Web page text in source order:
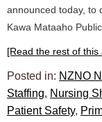
announced today, to
Kawa Mataaho
[Read the rest of this
Posted in: NZNO
Staffing, Nursing
Patient Safety,